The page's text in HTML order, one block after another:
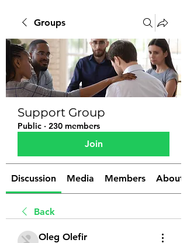
Groups
Support Group
Public · 230 members
Join
Discussion Media Members About
Back
Oleg Olefir